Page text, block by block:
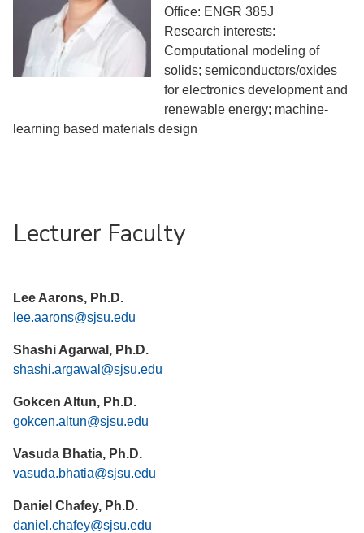
Office: ENGR 385J
Research interests:
Computational modeling of
solids; semiconductors/oxides
for electronics development and
renewable energy; machine-
learning based materials design
Lecturer Faculty
Lee Aarons, Ph.D.
lee.aarons@sjsu.edu
Shashi Agarwal, Ph.D.
shashi.argawal@sjsu.edu
Gokcen Altun, Ph.D.
gokcen.altun@sjsu.edu
Vasuda Bhatia, Ph.D.
vasuda.bhatia@sjsu.edu
Daniel Chafey, Ph.D.
daniel.chafey@sjsu.edu